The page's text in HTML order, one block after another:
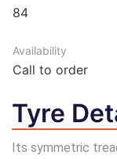
84
Availability
Call to order
Tyre
Its symmetric